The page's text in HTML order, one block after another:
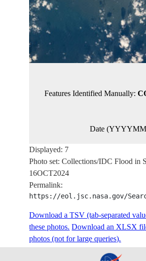
Features Identified Manually:
Date
Displayed: 7
Photo set: Collections/IDC Flood in
16OCT2024
Permalink:
https://eol.jsc.nasa.gov/
Download a TSV (tab-separated
these photos. Download an XLSX
photos (not for large queries).